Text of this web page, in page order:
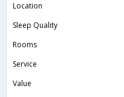
Location
Sleep Quality
Rooms
Service
Value